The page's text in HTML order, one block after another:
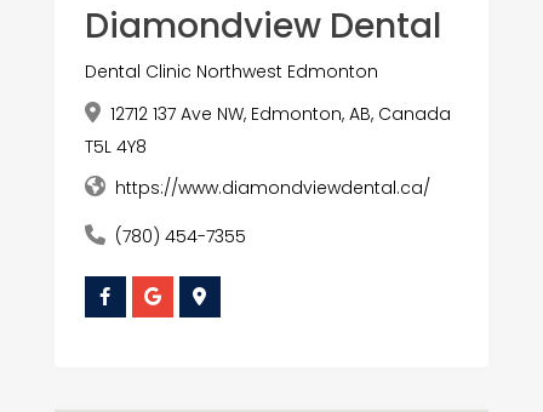
Diamondview Dental
Dental Clinic Northwest Edmonton
12712 137 Ave NW, Edmonton, AB, Canada
T5L 4Y8
https://www.diamondviewdental.ca/
(780) 454-7355